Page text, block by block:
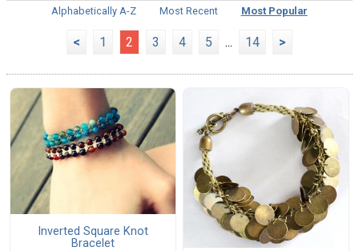
Alphabetically A-Z
Most Recent Most Popular
< 1 2 3 4 5 ... 14 >
Inverted Square Knot
Bracelet